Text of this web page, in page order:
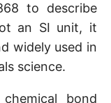
to describe
an SI unit, it
widely used in
science.
bond